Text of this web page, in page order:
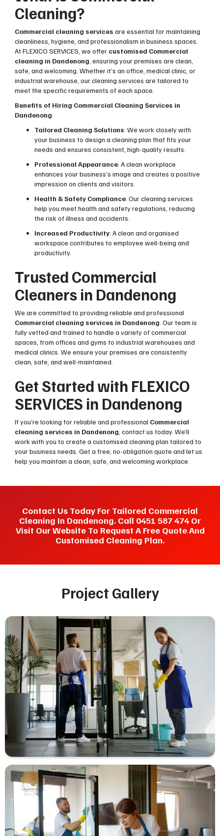
Cleaning?
Commercial cleaning services are essential for maintaining
cleanliness, hygiene, and professionalism in business spaces.
At FLEXICO SERVICES, we offer customised Commercial
cleaning in Dandenong, ensuring your premises are clean,
safe, and welcoming. Whether it’s an office, medical clinic, or
industrial warehouse, our cleaning services are tailored to
meet the specific requirements of each space.
Benefits of Hiring Commercial Cleaning Services in
Dandenong
Tailored Cleaning Solutions: We work closely with
your business to design a cleaning plan that fits your
needs and ensures consistent, high-quality results.
Professional Appearance: A clean workplace
enhances your business’s image and creates a positive
impression on clients and visitors.
Health & Safety Compliance: Our cleaning services
help you meet health and safety regulations, reducing
the risk of illness and accidents.
Increased Productivity: A clean and organised
workspace contributes to employee well-being and
productivity.
Trusted Commercial
Cleaners in Dandenong
We are committed to providing reliable and professional
Commercial cleaning services in Dandenong. Our team is
fully vetted and trained to handle a variety of commercial
spaces, from offices and gyms to industrial warehouses and
medical clinics. We ensure your premises are consistently
clean, safe, and well-maintained.
Get Started with FLEXICO
SERVICES in Dandenong
If you’re looking for reliable and professional Commercial
cleaning services in Dandenong, contact us today. We’ll
work with you to create a customised cleaning plan tailored to
your business needs. Get a free, no-obligation quote and let us
help you maintain a clean, safe, and welcoming workplace.
Contact Us Today For Tailored Commercial
Cleaning In Dandenong. Call 0451 587 474 Or
Visit Our Website To Request A Free Quote And
Customised Cleaning Plan.
Project Gallery